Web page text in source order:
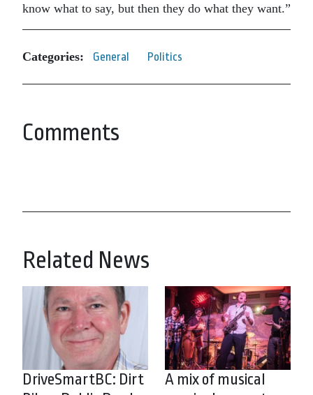
know what to say, but then they do what they want.”
Categories: General Politics
Comments
Related News
DriveSmartBC: Dirt
A mix of musical